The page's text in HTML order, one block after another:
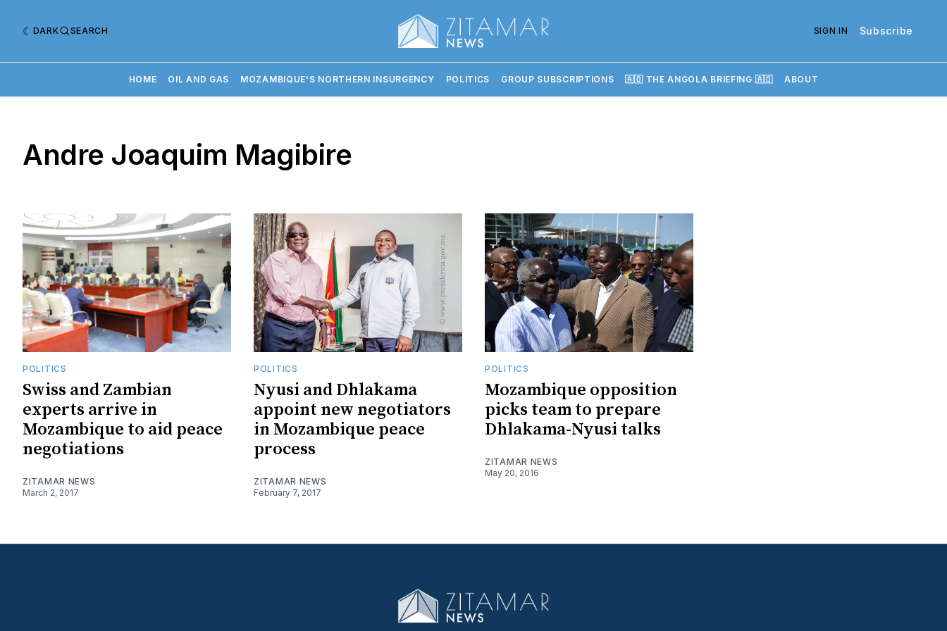
DARK SEARCH SIGN IN Subscribe
HOME OIL AND GAS MOZAMBIQUE'S NORTHERN INSURGENCY POLITICS GROUP SUBSCRIPTIONS 🇦🇴 THE ANGOLA BRIEFING 🇦🇴 ABOUT
Andre Joaquim Magibire
POLITICS
Swiss and Zambian
experts arrive in
Mozambique to aid peace
negotiations
ZITAMAR NEWS
March 2, 2017
POLITICS
Nyusi and Dhlakama
appoint new negotiators
in Mozambique peace
process
ZITAMAR NEWS
February 7, 2017
POLITICS
Mozambique opposition
picks team to prepare
Dhlakama-Nyusi talks
ZITAMAR NEWS
May 20, 2016